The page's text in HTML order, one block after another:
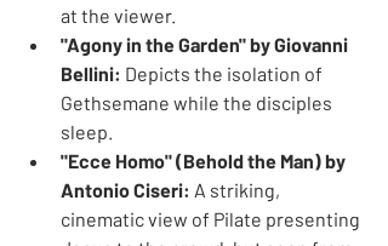
at the viewer.
"Agony in the Garden" by Giovanni
Bellini: Depicts the isolation of
Gethsemane while the disciples
sleep.
"Ecce Homo" (Behold the Man) by
Antonio Ciseri: A striking,
cinematic view of Pilate presenting